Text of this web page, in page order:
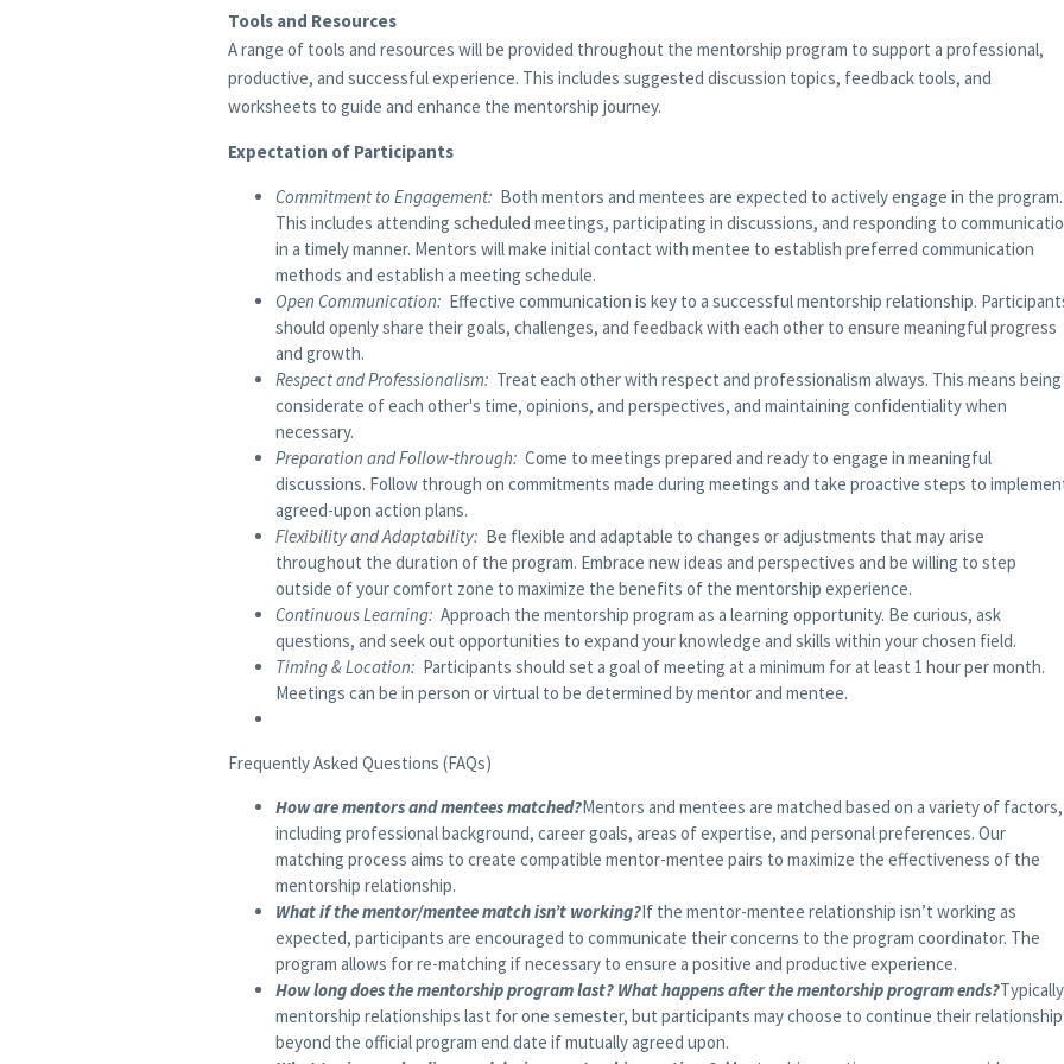
Tools and Resources
A range of tools and resources will be provided throughout the mentorship program to support a professional,
productive, and successful experience. This includes suggested discussion topics, feedback tools, and
worksheets to guide and enhance the mentorship journey.
Expectation of Participants
Commitment to Engagement: Both mentors and mentees are expected to actively engage in the program.
This includes attending scheduled meetings, participating in discussions, and responding to
in a timely manner. Mentors will make initial contact with mentee to establish preferred communication
methods and establish a meeting schedule.
Open Communication: Effective communication is key to a successful mentorship relationship.
should openly share their goals, challenges, and feedback with each other to ensure meaningful progress
and growth.
Respect and Professionalism: Treat each other with respect and professionalism always. This means being
considerate of each other's time, opinions, and perspectives, and maintaining confidentiality when
necessary.
Preparation and Follow-through: Come to meetings prepared and ready to engage in meaningful
discussions. Follow through on commitments made during meetings and take proactive steps to
agreed-upon action plans.
Flexibility and Adaptability: Be flexible and adaptable to changes or adjustments that may arise
throughout the duration of the program. Embrace new ideas and perspectives and be willing to step
outside of your comfort zone to maximize the benefits of the mentorship experience.
Continuous Learning: Approach the mentorship program as a learning opportunity. Be curious, ask
questions, and seek out opportunities to expand your knowledge and skills within your chosen field.
Timing & Location: Participants should set a goal of meeting at a minimum for at least 1 hour per month.
Meetings can be in person or virtual to be determined by mentor and mentee.
Frequently Asked Questions (FAQs)
How are mentors and mentees matched?Mentors and mentees are matched based on a variety of factors,
including professional background, career goals, areas of expertise, and personal preferences. Our
matching process aims to create compatible mentor-mentee pairs to maximize the effectiveness of the
mentorship relationship.
What if the mentor/mentee match isn’t working?If the mentor-mentee relationship isn’t working as
expected, participants are encouraged to communicate their concerns to the program coordinator. The
program allows for re-matching if necessary to ensure a positive and productive experience.
How long does the mentorship program last? What happens after the mentorship program ends?
mentorship relationships last for one semester, but participants may choose to continue their relationship
beyond the official program end date if mutually agreed upon.